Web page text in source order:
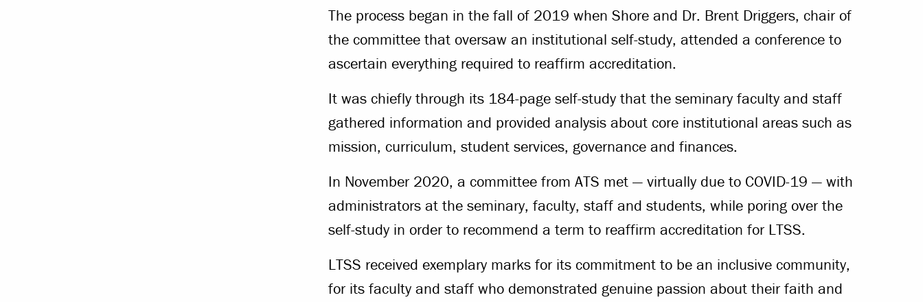
The process began in the fall of 2019 when Shore and Dr. Brent Driggers, chair of
the committee that oversaw an institutional self-study, attended a conference to
ascertain everything required to reaffirm accreditation.
It was chiefly through its 184-page self-study that the seminary faculty and staff
gathered information and provided analysis about core institutional areas such as
mission, curriculum, student services, governance and finances.
In November 2020, a committee from ATS met — virtually due to COVID-19 — with
administrators at the seminary, faculty, staff and students, while poring over the
self-study in order to recommend a term to reaffirm accreditation for LTSS.
LTSS received exemplary marks for its commitment to be an inclusive community,
for its faculty and staff who demonstrated genuine passion about their faith and